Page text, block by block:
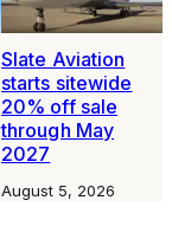
Slate Aviation
starts sitewide
20% off sale
through May
2027
August 5, 2026